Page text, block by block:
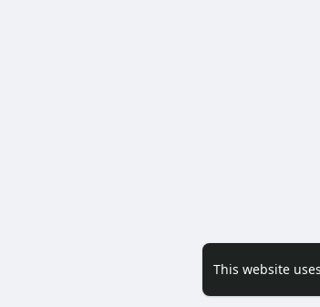
This website